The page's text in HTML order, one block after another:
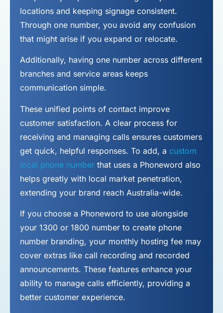
locations and keeping signage consistent.
Through one number, you avoid any confusion
that might arise if you expand or relocate.
Additionally, having one number across different
branches and service areas keeps
communication simple.
These unified points of contact improve
customer satisfaction. A clear process for
receiving and managing calls ensures customers
get quick, helpful responses. To add, a custom
local phone number that uses a Phoneword also
helps greatly with local market penetration,
extending your brand reach Australia-wide.
If you choose a Phoneword to use alongside
your 1300 or 1800 number to create phone
number branding, your monthly hosting fee may
cover extras like call recording and recorded
announcements. These features enhance your
ability to manage calls efficiently, providing a
better customer experience.